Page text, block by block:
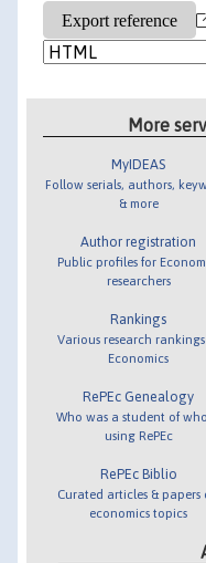
More
MyIDEAS
Follow serials, authors,
& more
Author registration
Public profiles for
researchers
Rankings
Various research
Economics
RePEc Genealogy
Who was a student of
using RePEc
RePEc Biblio
Curated articles & papers
economics topics